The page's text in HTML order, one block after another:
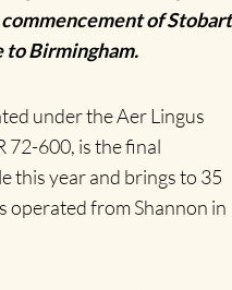
of Stobart
to Birmingham.
under the Aer Lingus
72-600, is the final
this year and brings to 35
operated from Shannon in